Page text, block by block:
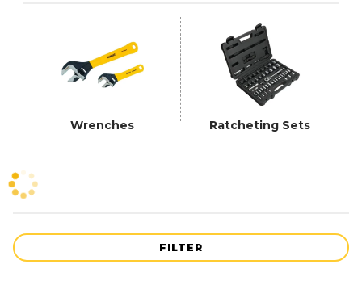
Wrenches Ratcheting Sets
FILTER